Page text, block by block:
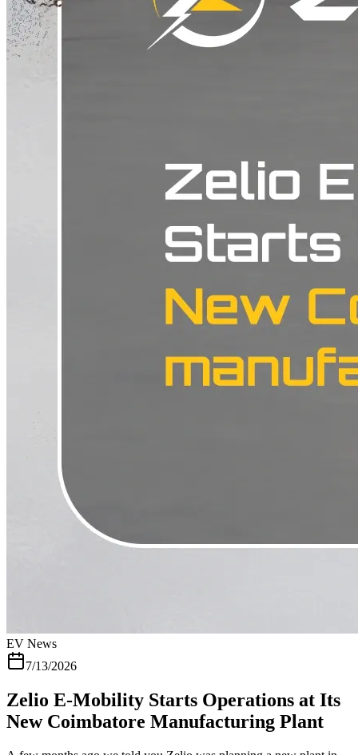
Scooty Price list Why a Meet Like This Actually Happens A dealer
meet is rarely just a formality. Most of the time it comes down to one
thing: making sure every dealer in the state is telling the same story
and offering the same experience, whether a customer walks in on
hoping every showroom figures it out on its own. These meets are
also where a company shares what is coming next and what dealers
should be preparing their teams for. That kind of thing rarely lands
well over a phone call or a group chat. It works when people are
company clearly intends to keep growing in. What This Means If
You Are in Gujarat If you are in Gujarat and thinking about an
electric scooter, a stronger and better aligned dealer network nearby
headline. It usually shows up in smaller ways. Shorter waits for
stock. Staff who actually know the current lineup instead of reciting
a brochure. A service experience that still holds up once the scooter
lot of buyers in the state have already picked up on. Zelio has earned
a solid reputation as one of the more dependable electric scooter
brands in India and a meet like this is really just the company
making sure that reputation keeps holding up in one of the states
Through the Network Dealers across Gujarat carry Zelio's full
buying. The Zelio Gracy i is the model most people walk out with,
built for everyday city commuting with a solid mix of range and
reliability. Someone wanting something lighter for narrower streets
usually looks at the Zelio Little Gracy instead. Riders covering
longer distances tend to go for the Zelio Legender+ Premium which
carries a bigger battery built for exactly that kind of daily use. If
EV News
7/13/2026
Zelio E-Mobility Starts Operations at Its
New Coimbatore Manufacturing Plant